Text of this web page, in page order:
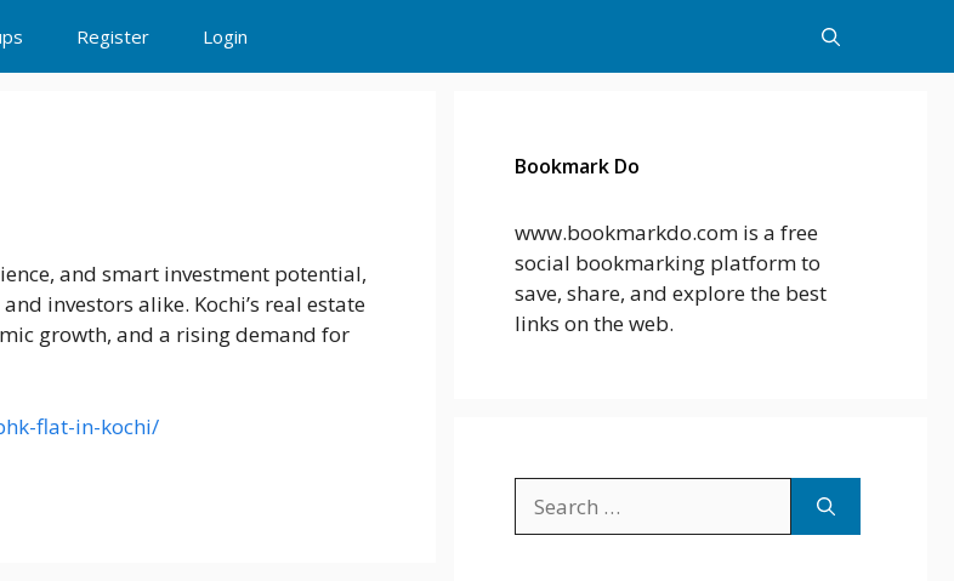
Register Login
and smart investment potential,
investors alike. Kochi’s real estate
growth, and a rising demand for
flat-in-kochi/
Bookmark Do
www.bookmarkdo.com is a free
social bookmarking platform to
save, share, and explore the best
links on the web.
for: